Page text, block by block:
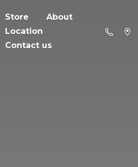
Store
About
Location
Contact us